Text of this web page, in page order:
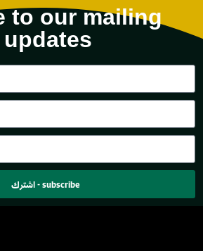
to our mailing
اشترك - subscribe